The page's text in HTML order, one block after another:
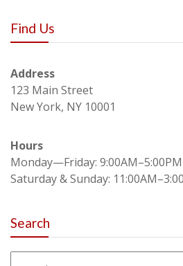
Find Us
Address
123 Main Street
New York, NY 10001
Hours
Monday—Friday: 9:00AM–5:00PM
Saturday & Sunday:
Search